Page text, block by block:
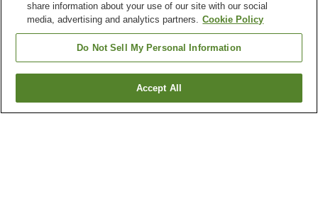
Go back
share information about your use of our site with our social
media, advertising and analytics partners. Cookie Policy
Do Not Sell My Personal Information
Accept All